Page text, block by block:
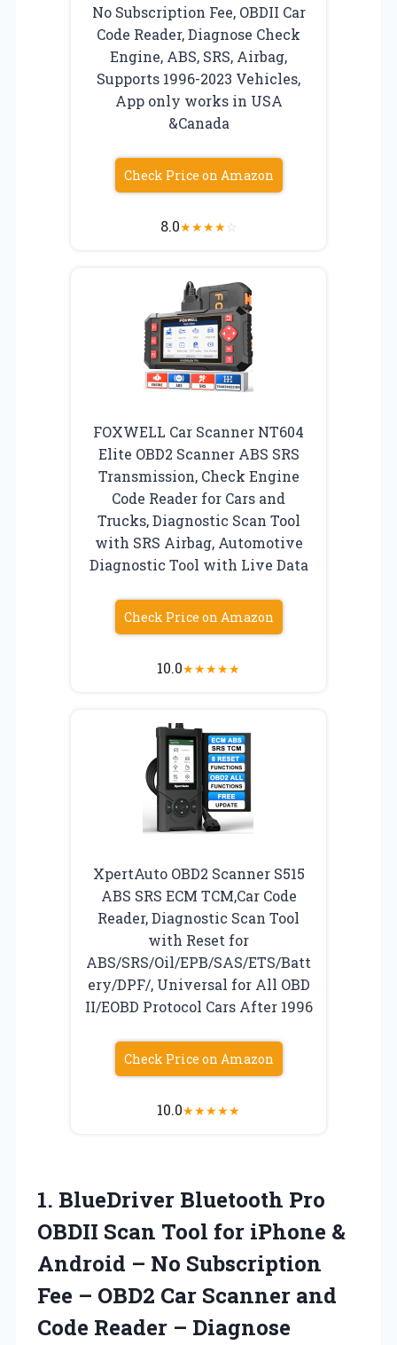
No Subscription Fee, OBDII Car
Code Reader, Diagnose Check
Engine, ABS, SRS, Airbag,
Supports 1996-2023 Vehicles,
App only works in USA
&Canada
Check Price on Amazon
8.0★★★★☆
FOXWELL Car Scanner NT604
Elite OBD2 Scanner ABS SRS
Transmission, Check Engine
Code Reader for Cars and
Trucks, Diagnostic Scan Tool
with SRS Airbag, Automotive
Diagnostic Tool with Live Data
Check Price on Amazon
10.0★★★★★
XpertAuto OBD2 Scanner S515
ABS SRS ECM TCM,Car Code
Reader, Diagnostic Scan Tool
with Reset for
ABS/SRS/Oil/EPB/SAS/ETS/Batt
ery/DPF/, Universal for All OBD
II/EOBD Protocol Cars After 1996
Check Price on Amazon
10.0★★★★★
1. BlueDriver Bluetooth Pro
OBDII Scan Tool for iPhone &
Android – No Subscription
Fee – OBD2 Car Scanner and
Code Reader – Diagnose